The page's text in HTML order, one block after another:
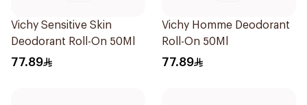
Vichy Sensitive Skin
Deodorant Roll-On 50Ml
77.89
Vichy Homme Deodorant
Roll-On 50Ml
77.89